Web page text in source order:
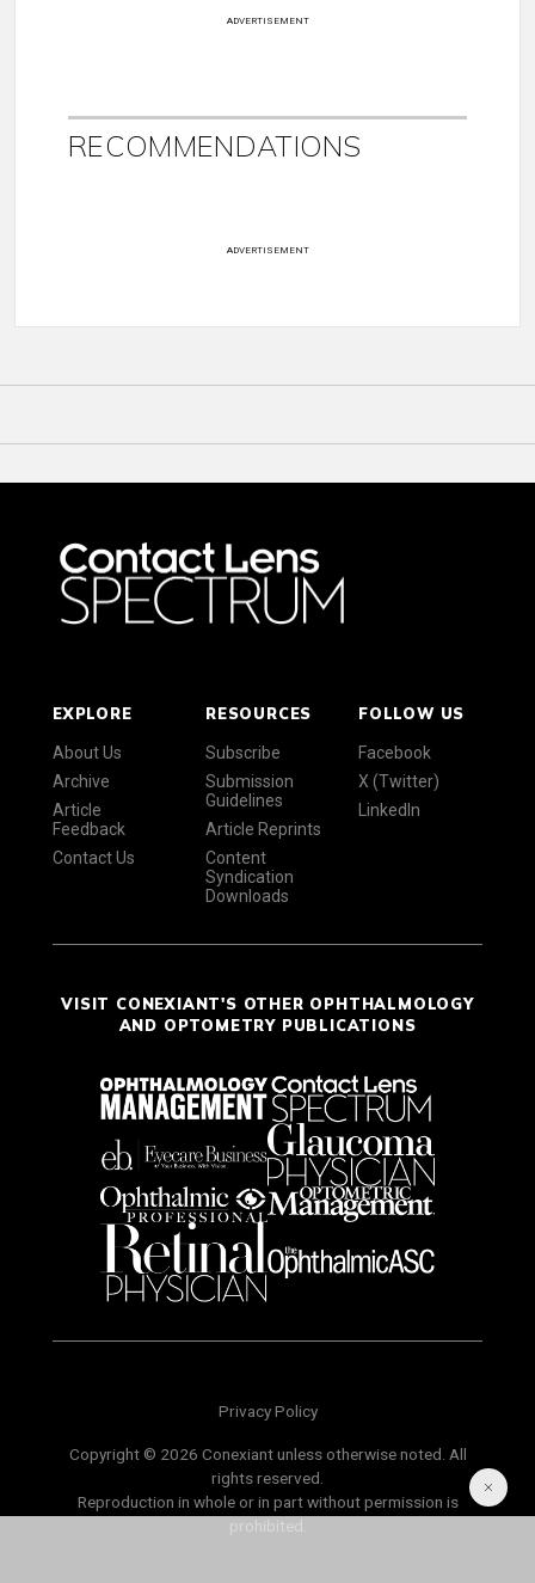
ADVERTISEMENT
RECOMMENDATIONS
ADVERTISEMENT
EXPLORE
About Us
Archive
Article
Feedback
Contact Us
RESOURCES
Subscribe
Submission
Guidelines
Article Reprints
Content
Syndication
Downloads
FOLLOW US
Facebook
X (Twitter)
LinkedIn
VISIT CONEXIANT'S OTHER OPHTHALMOLOGY
AND OPTOMETRY PUBLICATIONS
Privacy Policy
Copyright © 2026 Conexiant unless otherwise noted. All
rights reserved.
Reproduction in whole or in part without permission is
prohibited.